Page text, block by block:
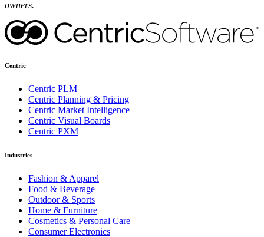
owners.
Centric
Centric PLM
Centric Planning & Pricing
Centric Market Intelligence
Centric Visual Boards
Centric PXM
Industries
Fashion & Apparel
Food & Beverage
Outdoor & Sports
Home & Furniture
Cosmetics & Personal Care
Consumer Electronics